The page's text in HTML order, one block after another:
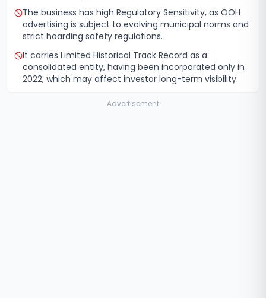
The business has high Regulatory Sensitivity, as OOH
advertising is subject to evolving municipal norms and
strict hoarding safety regulations.
It carries Limited Historical Track Record as a
consolidated entity, having been incorporated only in
2022, which may affect investor long-term visibility.
Advertisement